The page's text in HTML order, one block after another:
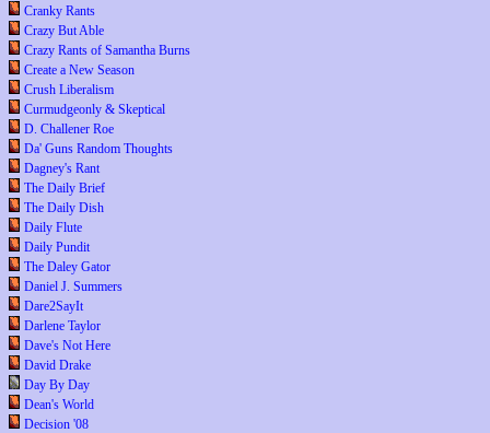
Cranky Rants
Crazy But Able
Crazy Rants of Samantha Burns
Create a New Season
Crush Liberalism
Curmudgeonly & Skeptical
D. Challener Roe
Da' Guns Random Thoughts
Dagney's Rant
The Daily Brief
The Daily Dish
Daily Flute
Daily Pundit
The Daley Gator
Daniel J. Summers
Dare2SayIt
Darlene Taylor
Dave's Not Here
David Drake
Day By Day
Dean's World
Decision '08